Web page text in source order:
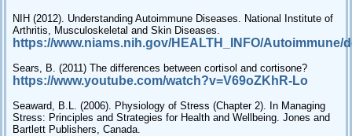
NIH (2012). Understanding Autoimmune Diseases. National Institute of
Arthritis, Musculoskeletal and Skin Diseases.
https://www.niams.nih.gov/HEALTH_INFO/Autoimmune/
Sears, B. (2011) The differences between cortisol and cortisone?
https://www.youtube.com/watch?v=V69oZKhR-Lo
Seaward, B.L. (2006). Physiology of Stress (Chapter 2). In Managing
Stress: Principles and Strategies for Health and Wellbeing. Jones and
Bartlett Publishers, Canada.